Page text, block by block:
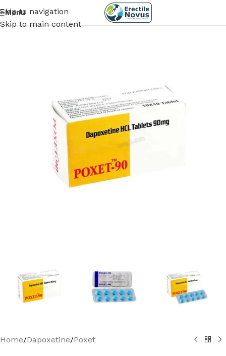
Skip to navigation
Skip to main content
Menu
Home/Dapoxetine/Poxet